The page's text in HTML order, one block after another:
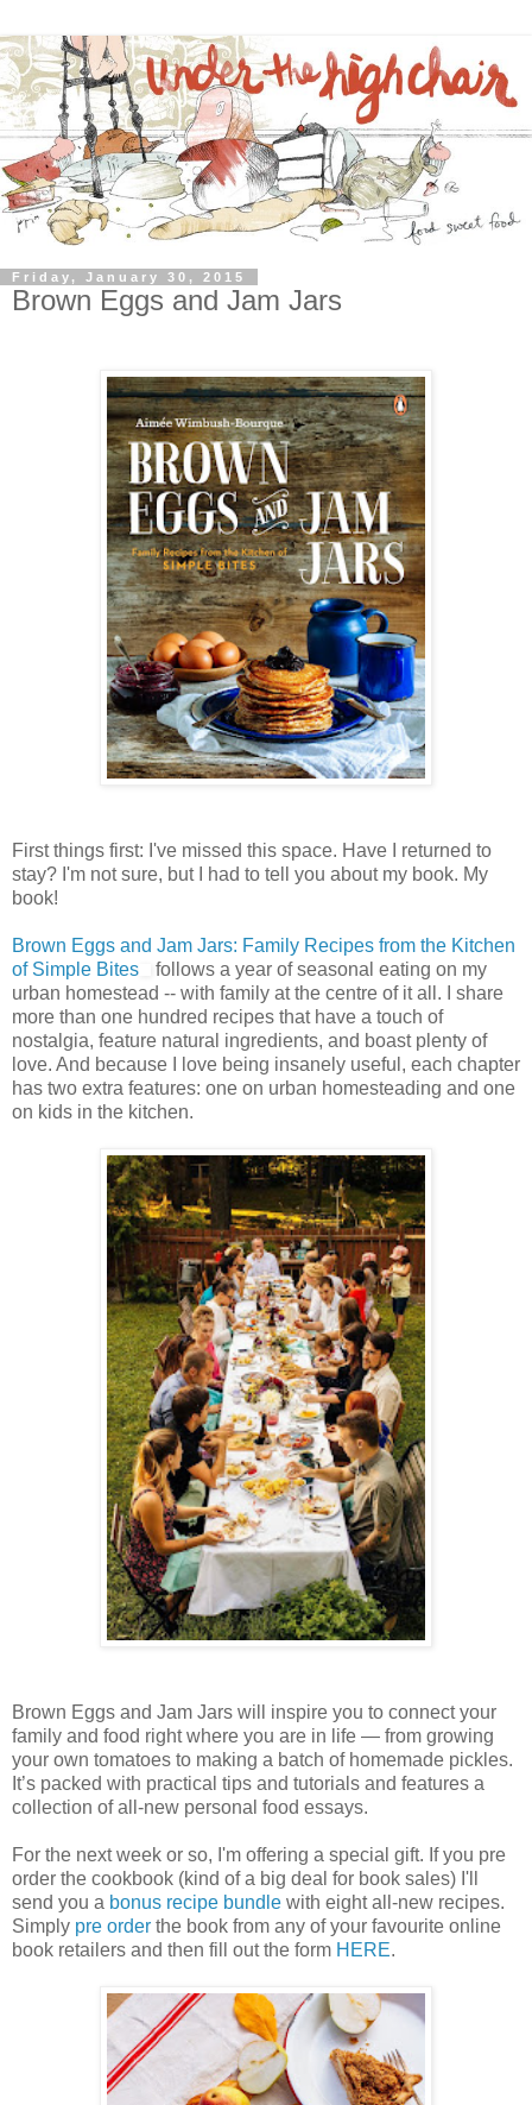
Friday, January 30, 2015
Brown Eggs and Jam Jars
First things first: I've missed this space. Have I returned to
stay? I'm not sure, but I had to tell you about my book. My
book!
Brown Eggs and Jam Jars: Family Recipes from the Kitchen
of Simple Bites
follows a year of seasonal eating on my
urban homestead -- with family at the centre of it all. I share
more than one hundred recipes that have a touch of
nostalgia, feature natural ingredients, and boast plenty of
love. And because I love being insanely useful, each chapter
has two extra features: one on urban homesteading and one
on kids in the kitchen.
Brown Eggs and Jam Jars will inspire you to connect your
family and food right where you are in life — from growing
your own tomatoes to making a batch of homemade pickles.
It’s packed with practical tips and tutorials and features a
collection of all-new personal food essays.
For the next week or so, I'm offering a special gift. If you pre
order the cookbook (kind of a big deal for book sales) I'll
send you a bonus recipe bundle with eight all-new recipes.
Simply pre order the book from any of your favourite online
book retailers and then fill out the form HERE.